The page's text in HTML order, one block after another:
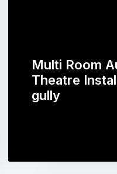
Multi Room
Theatre
gully